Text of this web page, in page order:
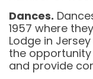
Dances.
1957 where
Lodge in
the
and provide